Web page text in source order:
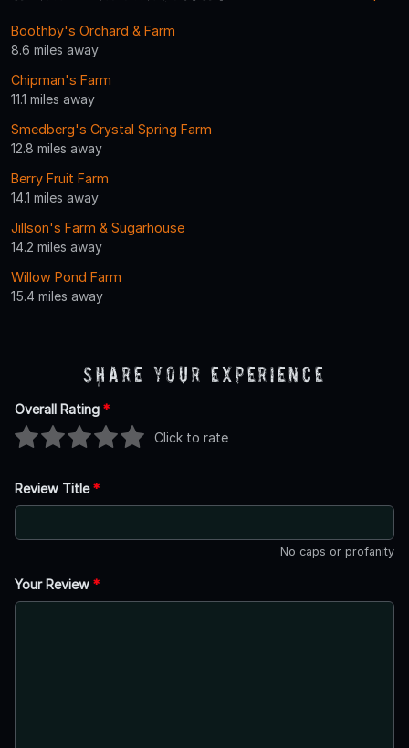
Boothby's Orchard & Farm
8.6 miles away
Chipman's Farm
11.1 miles away
Smedberg's Crystal Spring Farm
12.8 miles away
Berry Fruit Farm
14.1 miles away
Jillson's Farm & Sugarhouse
14.2 miles away
Willow Pond Farm
15.4 miles away
Share Your Experience
Overall Rating *
Click to rate
Review Title*
No caps or profanity
Your Review *